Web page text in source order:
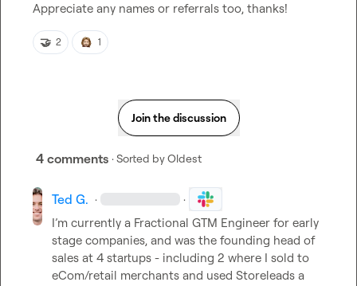
Appreciate any names or referrals too, thanks!
🤝 2 1
Join the discussion
4 comments · Sorted byOldest
Ted G. · ·
I’m currently a Fractional GTM Engineer for early
stage companies, and was the founding head of
sales at 4 startups - including 2 where I sold to
eCom/retail merchants and used Storeleads a